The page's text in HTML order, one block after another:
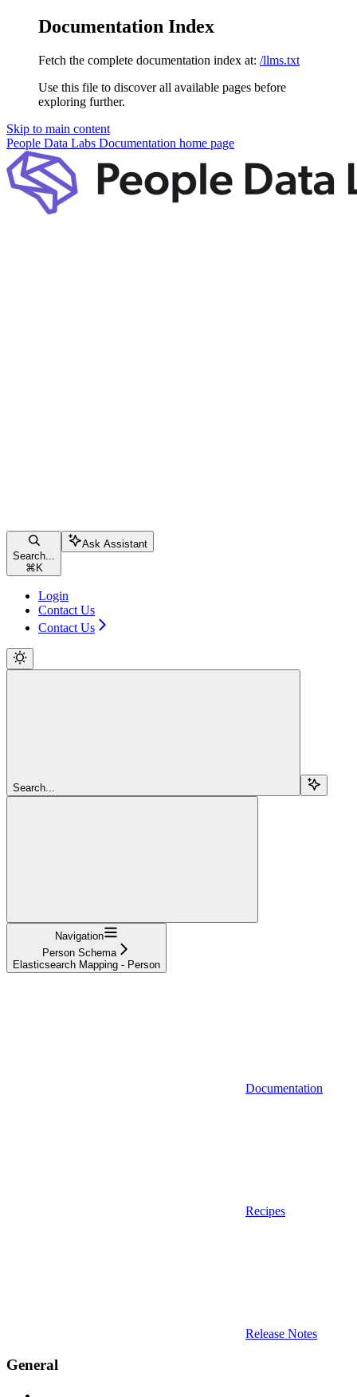
Documentation Index
Fetch the complete documentation index at: /llms.txt
Use this file to discover all available pages before
exploring further.
Skip to main content
People Data Labs Documentation home page
Search...
⌘ K
Ask Assistant
Login
Contact Us
Contact Us
Search...
Navigation
Person Schema
Elasticsearch Mapping - Person
Documentation
Recipes
Release Notes
General